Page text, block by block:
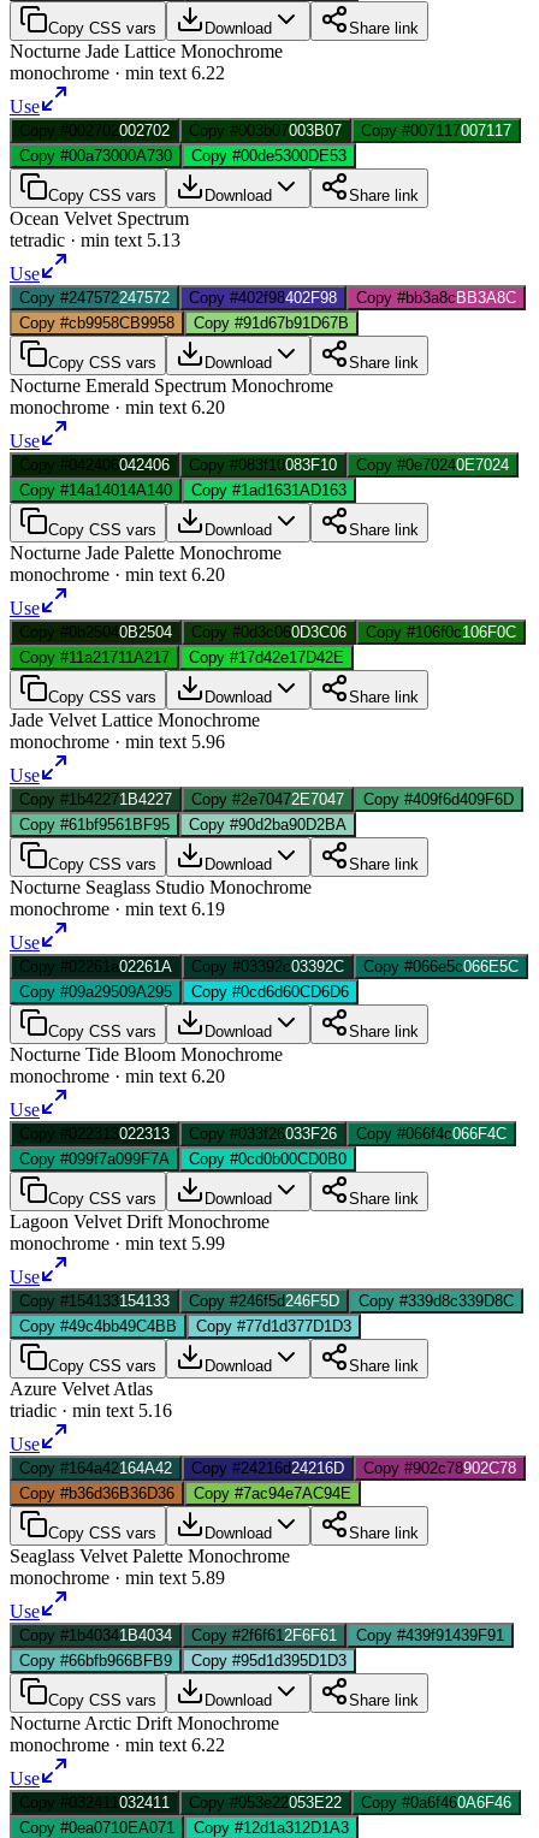
Copy CSS vars Download Share link
Nocturne Jade Lattice Monochrome
monochrome · min text 6.22
Use
Copy #002702002702 Copy #003b07003B07 Copy #007117007117
Copy #00a73000A730 Copy #00de5300DE53
Copy CSS vars Download Share link
Ocean Velvet Spectrum
tetradic · min text 5.13
Use
Copy #247572247572 Copy #402f98402F98 Copy #bb3a8cBB3A8C
Copy #cb9958CB9958 Copy #91d67b91D67B
Copy CSS vars Download Share link
Nocturne Emerald Spectrum Monochrome
monochrome · min text 6.20
Use
Copy #042406042406 Copy #083f10083F10 Copy #0e70240E7024
Copy #14a14014A140 Copy #1ad1631AD163
Copy CSS vars Download Share link
Nocturne Jade Palette Monochrome
monochrome · min text 6.20
Use
Copy #0b25040B2504 Copy #0d3c060D3C06 Copy #106f0c106F0C
Copy #11a21711A217 Copy #17d42e17D42E
Copy CSS vars Download Share link
Jade Velvet Lattice Monochrome
monochrome · min text 5.96
Use
Copy #1b42271B4227 Copy #2e70472E7047 Copy #409f6d409F6D
Copy #61bf9561BF95 Copy #90d2ba90D2BA
Copy CSS vars Download Share link
Nocturne Seaglass Studio Monochrome
monochrome · min text 6.19
Use
Copy #02261a02261A Copy #03392c03392C Copy #066e5c066E5C
Copy #09a29509A295 Copy #0cd6d60CD6D6
Copy CSS vars Download Share link
Nocturne Tide Bloom Monochrome
monochrome · min text 6.20
Use
Copy #022313022313 Copy #033f26033F26 Copy #066f4c066F4C
Copy #099f7a099F7A Copy #0cd0b00CD0B0
Copy CSS vars Download Share link
Lagoon Velvet Drift Monochrome
monochrome · min text 5.99
Use
Copy #154133154133 Copy #246f5d246F5D Copy #339d8c339D8C
Copy #49c4bb49C4BB Copy #77d1d377D1D3
Copy CSS vars Download Share link
Azure Velvet Atlas
triadic · min text 5.16
Use
Copy #164a42164A42 Copy #24216d24216D Copy #902c78902C78
Copy #b36d36B36D36 Copy #7ac94e7AC94E
Copy CSS vars Download Share link
Seaglass Velvet Palette Monochrome
monochrome · min text 5.89
Use
Copy #1b40341B4034 Copy #2f6f61 2F6F61 Copy #439f91439F91
Copy #66bfb966BFB9 Copy #95d1d395D1D3
Copy CSS vars Download Share link
Nocturne Arctic Drift Monochrome
monochrome · min text 6.22
Use
Copy #032411 032411 Copy #053e22053E22 Copy #0a6f460A6F46
Copy #0ea0710EA071 Copy #12d1a312D1A3